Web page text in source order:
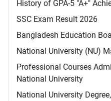
History of GPA-5 "A+"
SSC Exam Result 2026
Bangladesh Education
National University (NU)
Professional Courses
National University
National University